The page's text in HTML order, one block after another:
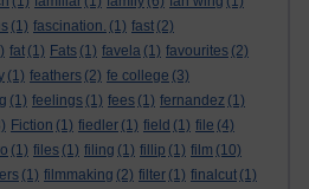
(1) fascination. (1) fast (2)
fat (1) Fats (1) favela (1) favourites (2)
(1) feathers (2) fe college (3)
(1) feelings (1) fees (1) fernandez (1)
Fiction (1) fiedler (1) field (1) file (4)
(1) files (1) filing (1) fillip (1) film (10)
(1) filmmaking (2) filter (1) finalcut (1)